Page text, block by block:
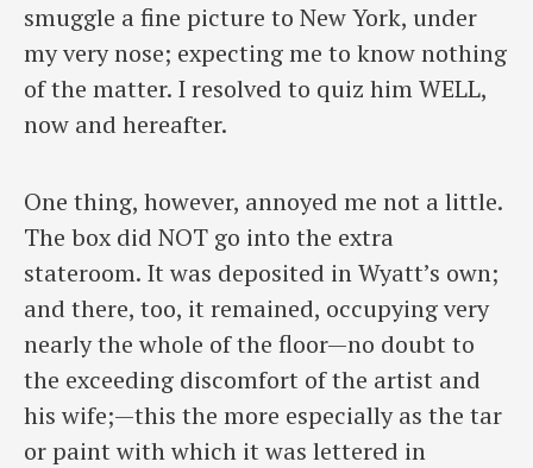
smuggle a fine picture to New York, under
my very nose; expecting me to know nothing
of the matter. I resolved to quiz him WELL,
now and hereafter.
One thing, however, annoyed me not a little.
The box did NOT go into the extra
stateroom. It was deposited in Wyatt’s own;
and there, too, it remained, occupying very
nearly the whole of the floor—no doubt to
the exceeding discomfort of the artist and
his wife;—this the more especially as the tar
or paint with which it was lettered in